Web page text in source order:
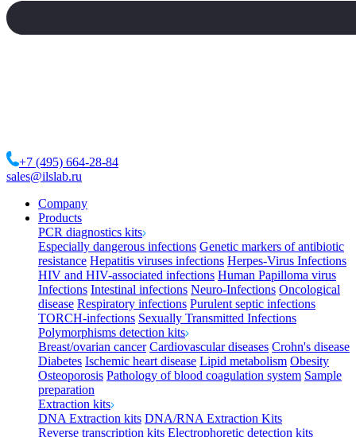
+7 (495) 664-28-84
sales@ilslab.ru
Company
Products
PCR diagnostics kits
Especially dangerous infections Genetic markers of antibiotic
resistance Hepatitis viruses infections Herpes-Virus Infections
HIV and HIV-associated infections Human Papilloma virus
Infections Intestinal infections Neuro-Infections Oncological
disease Respiratory infections Purulent septic infections
TORCH-infections Sexually Transmitted Infections
Polymorphisms detection kits
Breast/ovarian cancer Cardiovascular diseases Crohn's disease
Diabetes Ischemic heart disease Lipid metabolism Obesity
Osteoporosis Pathology of blood coagulation system Sample
preparation
Extraction kits
DNA Extraction kits DNA/RNA Extraction Kits
Reverse transcription kits Electrophoretic detection kits